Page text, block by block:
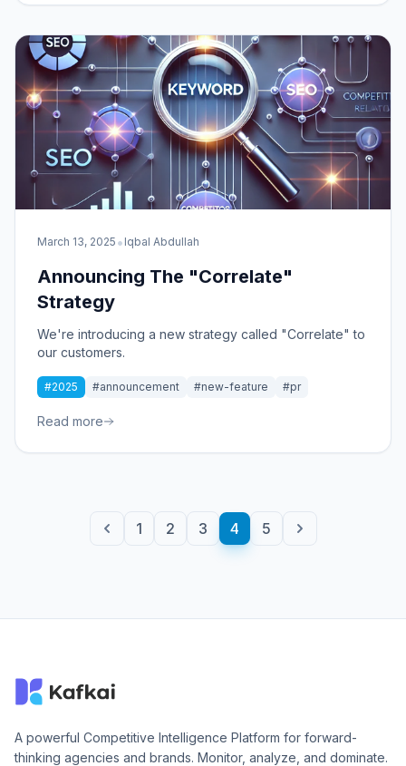
March 13, 2025 • Iqbal Abdullah
Announcing The "Correlate"
Strategy
We're introducing a new strategy called "Correlate" to
our customers.
#2025 #announcement #new-feature #pr
Read more
1 2 3 4 5
A powerful Competitive Intelligence Platform for forward-
thinking agencies and brands. Monitor, analyze, and dominate.